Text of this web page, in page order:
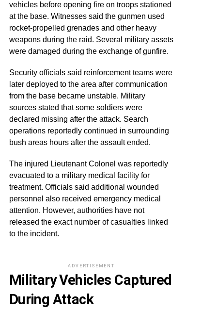
vehicles before opening fire on troops stationed
at the base. Witnesses said the gunmen used
rocket-propelled grenades and other heavy
weapons during the raid. Several military assets
were damaged during the exchange of gunfire.
Security officials said reinforcement teams were
later deployed to the area after communication
from the base became unstable. Military
sources stated that some soldiers were
declared missing after the attack. Search
operations reportedly continued in surrounding
bush areas hours after the assault ended.
The injured Lieutenant Colonel was reportedly
evacuated to a military medical facility for
treatment. Officials said additional wounded
personnel also received emergency medical
attention. However, authorities have not
released the exact number of casualties linked
to the incident.
ADVERTISEMENT
Military Vehicles Captured
During Attack